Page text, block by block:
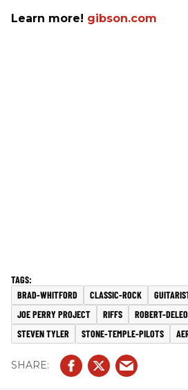
Learn more! gibson.com
BRAD-WHITFORD CLASSIC-ROCK
JOE PERRY PROJECT
RIFFS ROBERT-DELEO
STEVEN TYLER
STONE-TEMPLE-PILOTS